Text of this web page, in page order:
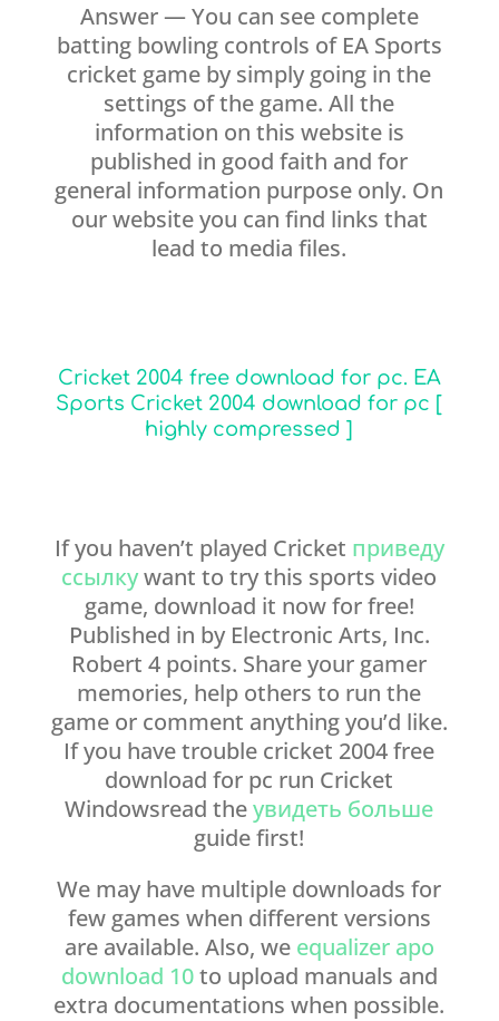
Answer — You can see complete
batting bowling controls of EA Sports
cricket game by simply going in the
settings of the game. All the
information on this website is
published in good faith and for
general information purpose only. On
our website you can find links that
lead to media files.
Cricket 2004 free download for pc. EA
Sports Cricket 2004 download for pc [
highly compressed ]
If you haven’t played Cricket приведу
ссылкуwant to try this sports video
game, download it now for free!
Published in by Electronic Arts, Inc.
Robert 4 points. Share your gamer
memories, help others to run the
game or comment anything you’d like.
If you have trouble cricket 2004 free
download for pc run Cricket
Windowsread theувидеть больше
guide first!
We may have multiple downloads for
few games when different versions
are available. Also, we equalizer apo
download 10to upload manuals and
extra documentations when possible.